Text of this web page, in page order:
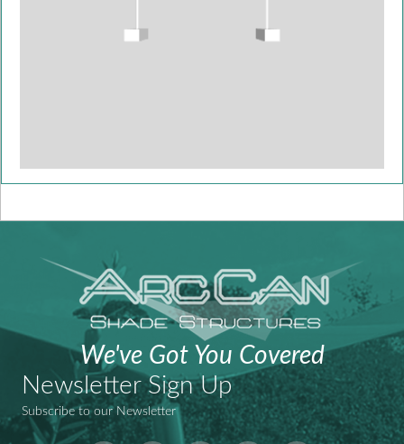
We've Got You Covered
Newsletter Sign Up
Subscribe to our Newsletter